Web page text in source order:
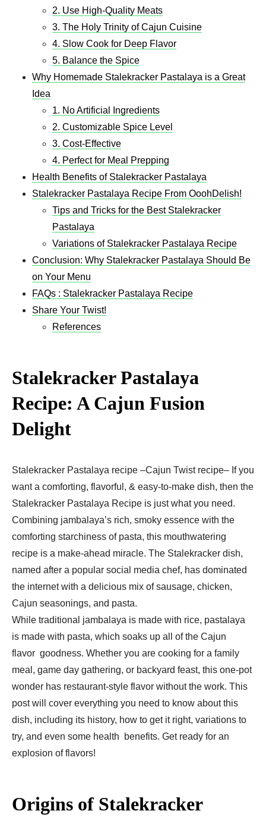
2. Use High-Quality Meats
3. The Holy Trinity of Cajun Cuisine
4. Slow Cook for Deep Flavor
5. Balance the Spice
Why Homemade Stalekracker Pastalaya is a Great
Idea
1. No Artificial Ingredients
2. Customizable Spice Level
3. Cost-Effective
4. Perfect for Meal Prepping
Health Benefits of Stalekracker Pastalaya
Stalekracker Pastalaya Recipe From OoohDelish!
Tips and Tricks for the Best Stalekracker
Pastalaya
Variations of Stalekracker Pastalaya Recipe
Conclusion: Why Stalekracker Pastalaya Should Be
on Your Menu
FAQs : Stalekracker Pastalaya Recipe
Share Your Twist!
References
Stalekracker Pastalaya
Recipe: A Cajun Fusion
Delight
Stalekracker Pastalaya recipe –Cajun Twist recipe– If you
want a comforting, flavorful, & easy-to-make dish, then the
Stalekracker Pastalaya Recipe is just what you need.
Combining jambalaya’s rich, smoky essence with the
comforting starchiness of pasta, this mouthwatering
recipe is a make-ahead miracle. The Stalekracker dish,
named after a popular social media chef, has dominated
the internet with a delicious mix of sausage, chicken,
Cajun seasonings, and pasta.
While traditional jambalaya is made with rice, pastalaya
is made with pasta, which soaks up all of the Cajun
flavor goodness. Whether you are cooking for a family
meal, game day gathering, or backyard feast, this one-pot
wonder has restaurant-style flavor without the work. This
post will cover everything you need to know about this
dish, including its history, how to get it right, variations to
try, and even some health benefits. Get ready for an
explosion of flavors!
Origins of Stalekracker